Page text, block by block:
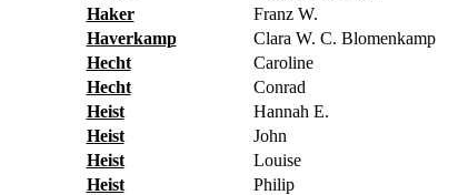
Haker
Franz W.
Haverkamp
Clara W. C. Blomenkamp
Hecht
Caroline
Hecht
Conrad
Heist
Hannah E.
Heist
John
Heist
Louise
Heist
Philip